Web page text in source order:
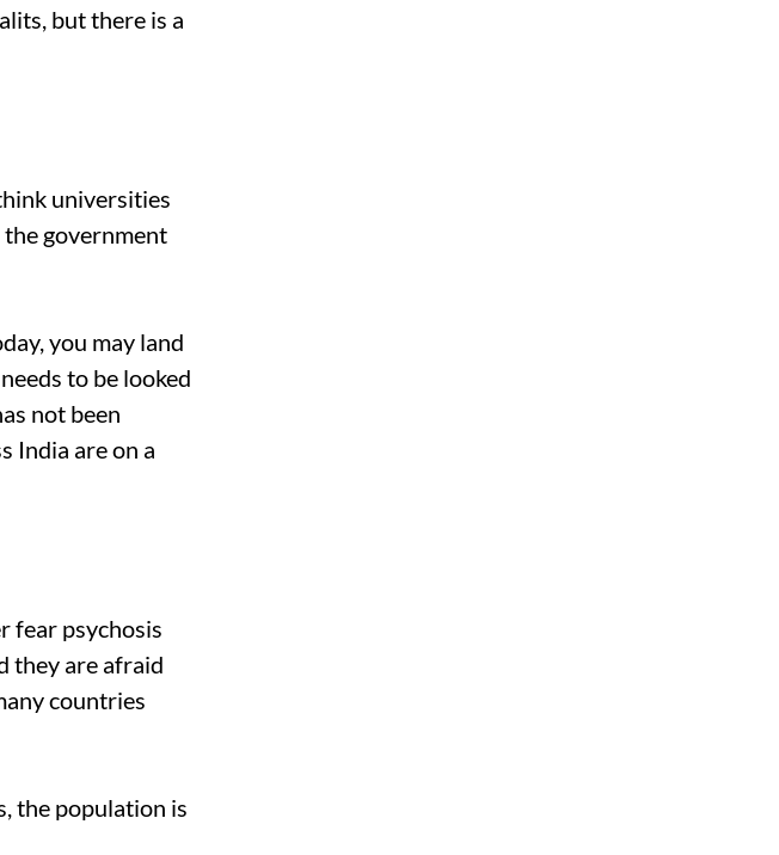
but there is a
universities
government
you may land
to be looked
not been
India are on a
fear psychosis
they are afraid
countries
the population is